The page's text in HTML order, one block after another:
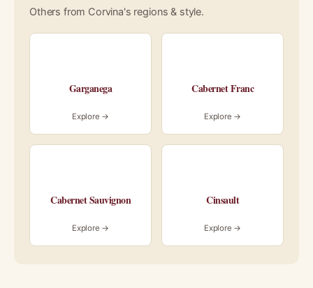
Others from Corvina's regions & style.
Garganega
Explore →
Cabernet Franc
Explore →
Cabernet Sauvignon
Explore →
Cinsault
Explore →